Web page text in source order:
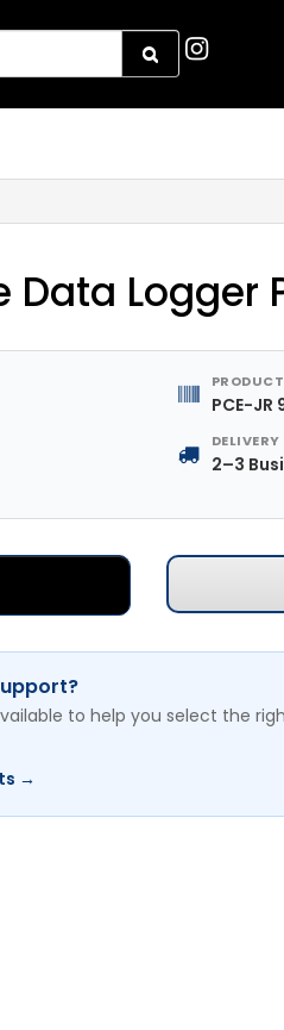
Logger
PCE-JR
2–3
to help you select the
→